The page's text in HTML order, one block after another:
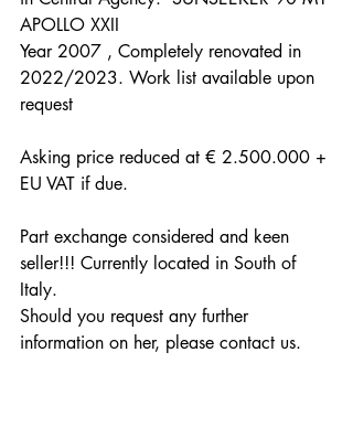
APOLLO XXII
Year 2007 , Completely renovated in
2022/2023. Work list available upon
request
Asking price reduced at € 2.500.000 +
EU VAT if due.
Part exchange considered and keen
seller!!! Currently located in South of
Italy.
Should you request any further
information on her, please contact us.